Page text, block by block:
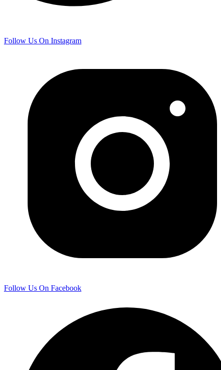
Follow Us On Instagram
Follow Us On Facebook